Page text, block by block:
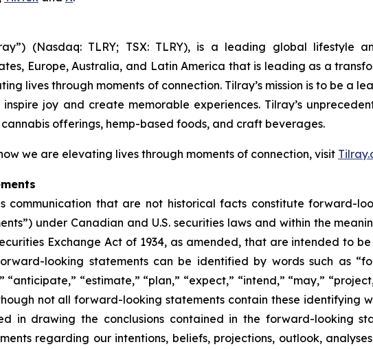
(Nasdaq: TLRY; TSX: TLRY), is a leading global lifestyle
Europe, Australia, and Latin America that is leading as a
lives through moments of connection. Tilray’s mission is to be a
joy and create memorable experiences. Tilray’s
offerings, hemp-based foods, and craft beverages.
we are elevating lives through moments of connection, visit
communication that are not historical facts constitute forward-
under Canadian and U.S. securities laws and within the
Exchange Act of 1934, as amended, that are intended to
looking statements can be identified by words such as
“anticipate,” “estimate,” “plan,” “expect,” “intend,” “may,”
not all forward-looking statements contain these identifying
in drawing the conclusions contained in the forward-looking
regarding our intentions, beliefs, projections, outlook,